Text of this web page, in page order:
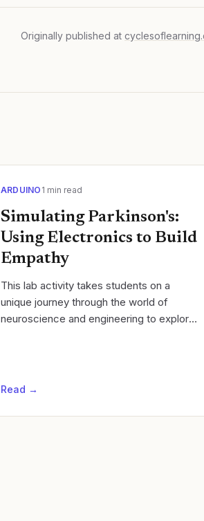
Originally published at
ARDUINO 1 min read
Simulating Parkinson's:
Using Electronics to Build
Empathy
​This lab activity takes students on a
unique journey through the world of
neuroscience and engineering to explore
Read →